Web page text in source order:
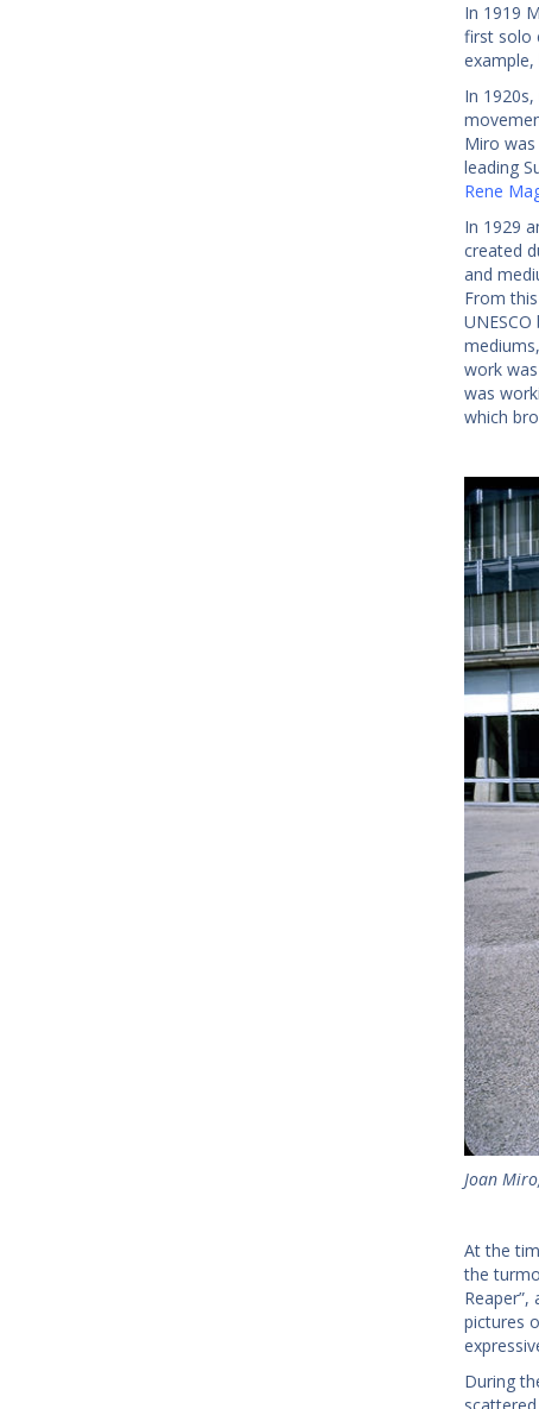
In 1919
first solo
In
Miro
leading
Rene
In 1929
created
and
From
work
was
which
Joan
At the
the
pictures
During